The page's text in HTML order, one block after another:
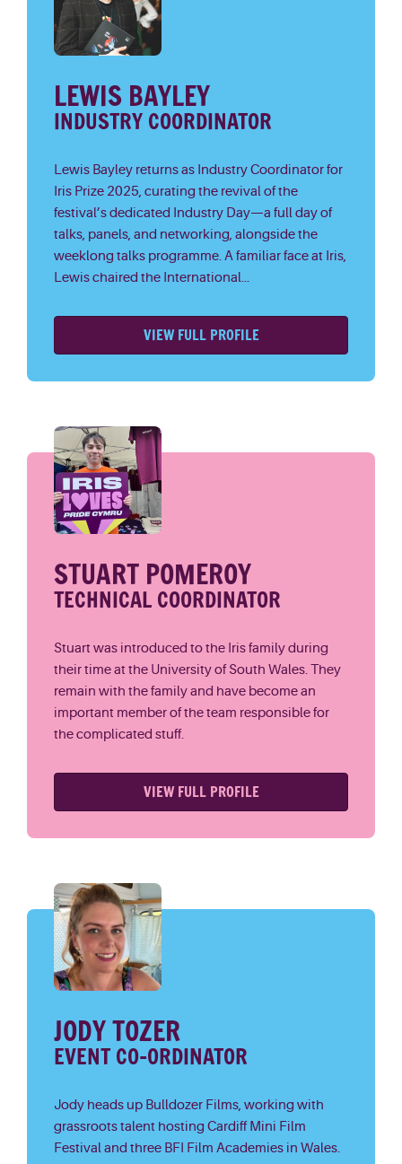
LEWIS BAYLEY
INDUSTRY COORDINATOR
Lewis Bayley returns as Industry Coordinator for
Iris Prize 2025, curating the revival of the
festival’s dedicated Industry Day—a full day of
talks, panels, and networking, alongside the
weeklong talks programme. A familiar face at Iris,
Lewis chaired the International...
VIEW FULL PROFILE
STUART POMEROY
TECHNICAL COORDINATOR
Stuart was introduced to the Iris family during
their time at the University of South Wales. They
remain with the family and have become an
important member of the team responsible for
the complicated stuff.
VIEW FULL PROFILE
JODY TOZER
EVENT CO-ORDINATOR
Jody heads up Bulldozer Films, working with
grassroots talent hosting Cardiff Mini Film
Festival and three BFI Film Academies in Wales.